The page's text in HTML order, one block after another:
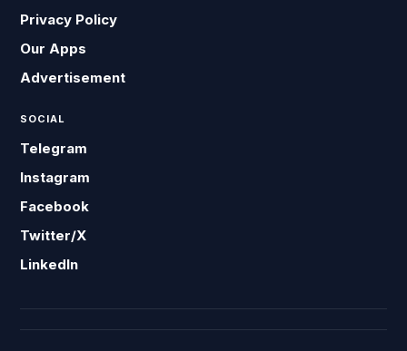
Privacy Policy
Our Apps
Advertisement
SOCIAL
Telegram
Instagram
Facebook
Twitter/X
LinkedIn